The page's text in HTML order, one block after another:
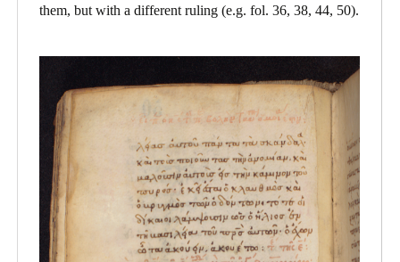
them, but with a different ruling (e.g. fol. 36, 38, 44, 50).